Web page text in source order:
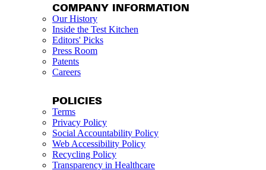
COMPANY INFORMATION
Our History
Inside the Test Kitchen
Editors' Picks
Press Room
Patents
Careers
POLICIES
Terms
Privacy Policy
Social Accountability Policy
Web Accessibility Policy
Recycling Policy
Transparency in Healthcare